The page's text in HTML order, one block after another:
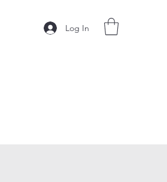
Log In